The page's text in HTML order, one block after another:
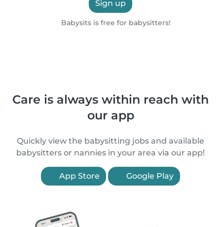
Sign up
Babysits is free for babysitters!
Care is always within reach with
our app
Quickly view the babysitting jobs and available
babysitters or nannies in your area via our app!
App Store Google Play